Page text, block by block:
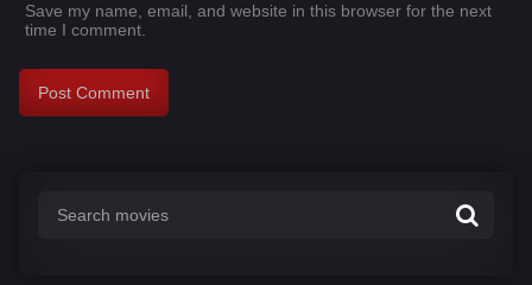
Save my name, email, and website in this browser for the next
time I comment.